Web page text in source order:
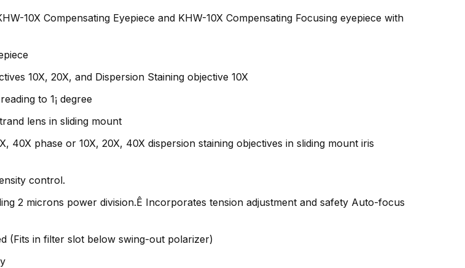
10X Compensating Eyepiece and KHW-10X Compensating Focusing eyepiece with
10X, 20X, and Dispersion Staining objective 10X
to 1¡ degree
lens in sliding mount
phase or 10X, 20X, 40X dispersion staining objectives in sliding mount iris
control.
2 microns power division.Ê Incorporates tension adjustment and safety Auto-focus
(Fits in filter slot below swing-out polarizer)